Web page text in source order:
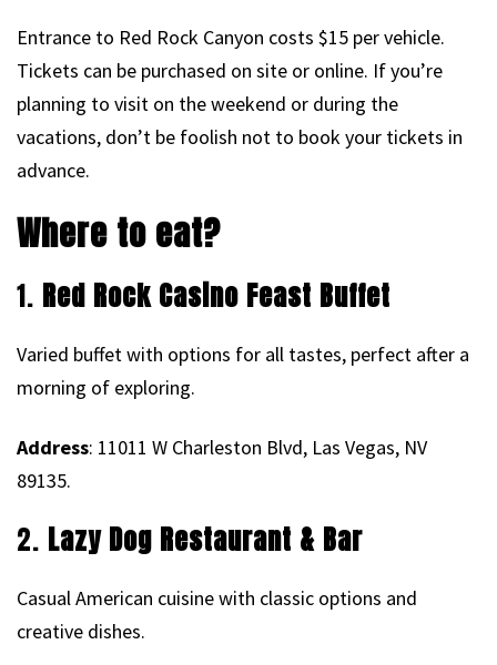
Entrance to Red Rock Canyon costs $15 per vehicle.
Tickets can be purchased on site or online. If you’re
planning to visit on the weekend or during the
vacations, don’t be foolish not to book your tickets in
advance.
Where to eat?
1. Red Rock Casino Feast Buffet
Varied buffet with options for all tastes, perfect after a
morning of exploring.
Address: 11011 W Charleston Blvd, Las Vegas, NV
89135.
2. Lazy Dog Restaurant & Bar
Casual American cuisine with classic options and
creative dishes.